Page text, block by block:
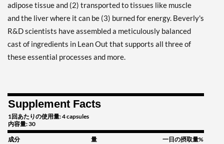
adipose tissue and (2) transported to tissues like muscle
and the liver where it can be (3) burned for energy. Beverly's
R&D scientists have assembled a meticulously balanced
cast of ingredients in Lean Out that supports all three of
these essential processes and more.
Supplement Facts
1回あたりの使用量: 4 capsules
内容量: 30
成分 量
一日の摂取量%